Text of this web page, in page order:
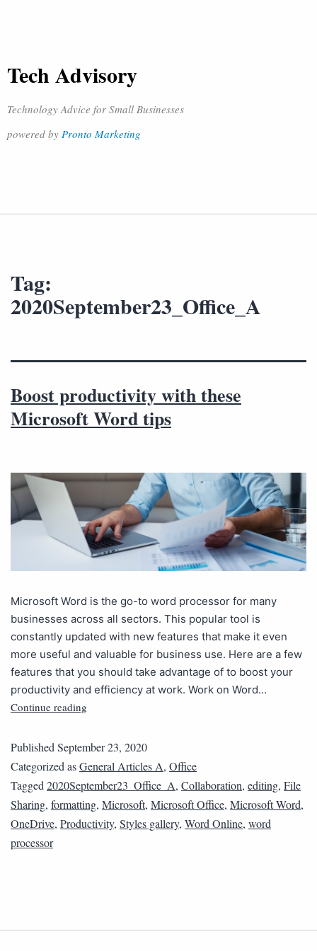
Tech Advisory
Technology Advice for Small Businesses
powered by Pronto Marketing
Tag:
2020September23_Office_A
Boost productivity with these
Microsoft Word tips
Microsoft Word is the go-to word processor for many
businesses across all sectors. This popular tool is
constantly updated with new features that make it even
more useful and valuable for business use. Here are a few
features that you should take advantage of to boost your
productivity and efficiency at work. Work on Word…
Continue reading
PublishedSeptember 23, 2020
Categorized asGeneral Articles A, Office
Tagged2020September23_Office_A, Collaboration, editing, File
Sharing, formatting, Microsoft, Microsoft Office, Microsoft Word,
OneDrive, Productivity, Styles gallery, Word Online, word
processor